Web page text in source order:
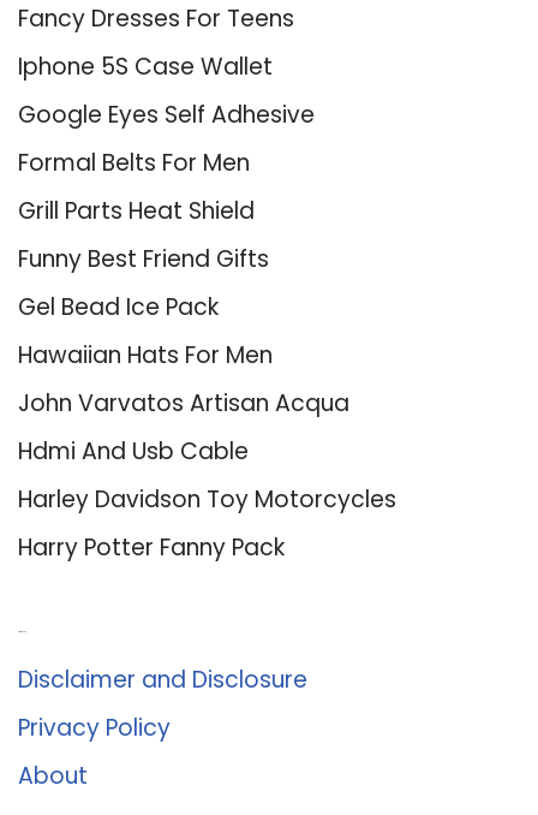
Fancy Dresses For Teens
Iphone 5S Case Wallet
Google Eyes Self Adhesive
Formal Belts For Men
Grill Parts Heat Shield
Funny Best Friend Gifts
Gel Bead Ice Pack
Hawaiian Hats For Men
John Varvatos Artisan Acqua
Hdmi And Usb Cable
Harley Davidson Toy Motorcycles
Harry Potter Fanny Pack
Disclaimer and Disclosure
Privacy Policy
About